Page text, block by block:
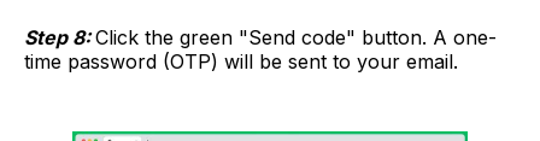
Step 8:Click the green "Send code" button. A one-
time password (OTP) will be sent to your email.